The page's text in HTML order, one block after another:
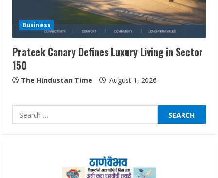
Business
Prateek Canary Defines Luxury Living in Sector
150
The Hindustan Time August 1, 2026
Search
for:
3
Walfer School of Arts and Sciences
Flexible Learning
August 5, 2026
Germany Admissions
August 4, 2026